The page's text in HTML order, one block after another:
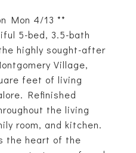
Mon 4/13 **
5-bed, 3.5-bath
highly sought-after
Village,
feet of living
Refinished
the living
room, and kitchen.
the heart of the